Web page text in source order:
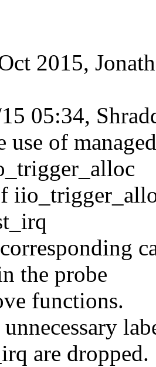
2015,
05:34,
use of
the probe
functions.
are dropped.